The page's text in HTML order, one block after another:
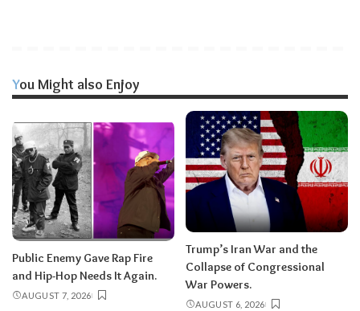
You Might also Enjoy
Public Enemy Gave Rap Fire
and Hip-Hop Needs It Again.
AUGUST 7, 2026
Trump’s Iran War and the
Collapse of Congressional
War Powers.
AUGUST 6, 2026